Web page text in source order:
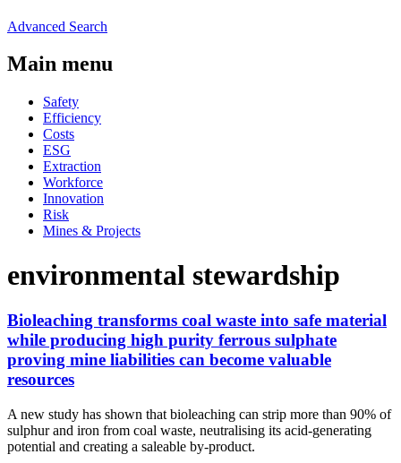
Advanced Search
Main menu
Safety
Efficiency
Costs
ESG
Extraction
Workforce
Innovation
Risk
Mines & Projects
environmental stewardship
Bioleaching transforms coal waste into safe material
while producing high purity ferrous sulphate
proving mine liabilities can become valuable
resources
A new study has shown that bioleaching can strip more than 90% of
sulphur and iron from coal waste, neutralising its acid-generating
potential and creating a saleable by-product.